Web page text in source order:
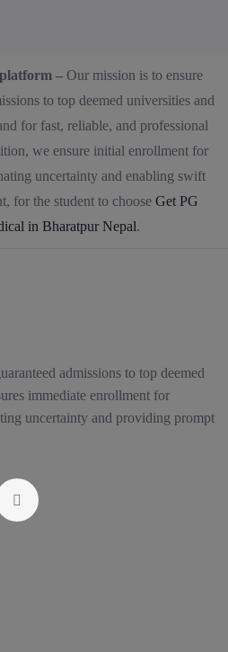
– Our mission is to ensure
to top deemed universities and
for fast, reliable, and professional
we ensure initial enrollment for
uncertainty and enabling swift
for the student to choose Get PG
in Bharatpur Nepal.
admissions to top deemed
immediate enrollment for
uncertainty and providing prompt